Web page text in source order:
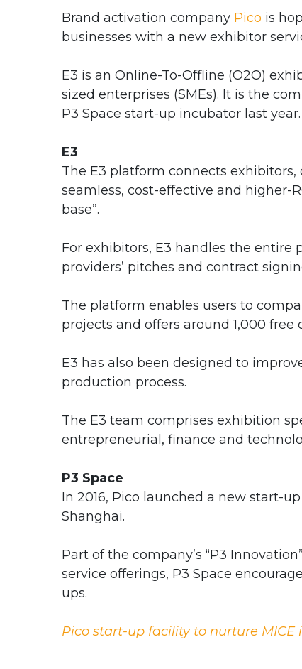
Brand activation company Pico is
businesses with a new exhibitor
E3 is an Online-To-Offline (O2O)
sized enterprises (SMEs). It is the
P3 Space start-up incubator last year.
E3
The E3 platform connects
seamless, cost-effective and higher-
base”.
For exhibitors, E3 handles the entire
providers’ pitches and contract
The platform enables users to
projects and offers around 1,000 free
E3 has also been designed to
production process.
The E3 team comprises exhibition
entrepreneurial, finance and
P3 Space
In 2016, Pico launched a new start-
Shanghai.
Part of the company’s “P3
service offerings, P3 Space
ups.
Pico start-up facility to nurture